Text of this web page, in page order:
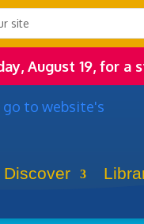
August 19, for a